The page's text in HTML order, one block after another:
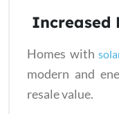
Increased
Homes with
modern and
resale value.